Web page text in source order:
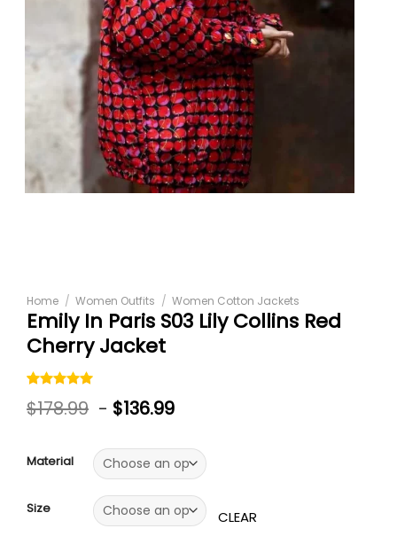
Home / Women Outfits / Women Cotton Jackets
Emily In Paris S03 Lily Collins Red
Cherry Jacket
Rated
out of 5
5
$178.99 - $136.99
Material
Size CLEAR